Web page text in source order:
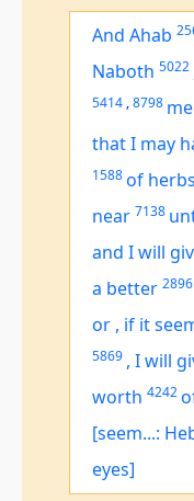
And Ahab
Naboth 5022
5414 ,8798
that I may
1588of herbs
near 7138
and I will
a better 2896
or , if it
5869 , I will
worth 4242
[seem...:
eyes]